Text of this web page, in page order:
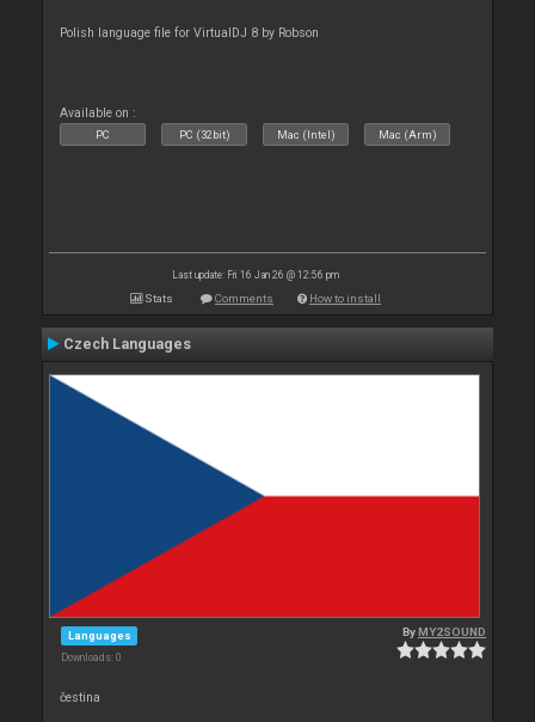
Polish language file for VirtualDJ 8 by Robson
Available on :
PC PC (32bit) Mac (Intel) Mac (Arm)
Last update: Fri 16 Jan 26 @ 12:56 pm
Stats Comments How to install
Czech Languages
Languages
Downloads: 0
ByMY2SOUND
čestina